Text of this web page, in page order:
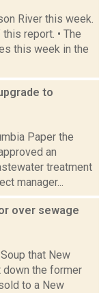
River this week.
report. • The
this week in the
to
Paper the
an
treatment
manager...
over sewage
that New
down the former
to a New